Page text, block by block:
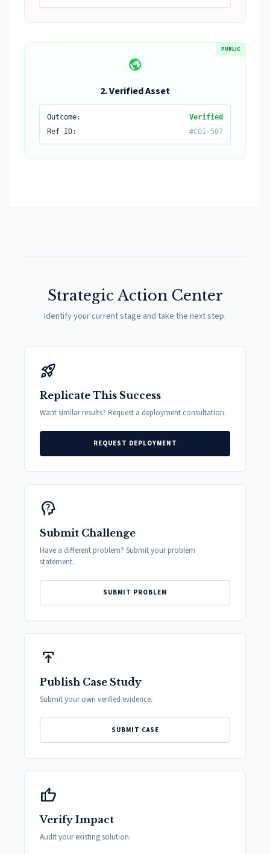
PUBLIC
public
2. Verified Asset
Outcome:
Verified
Ref ID:
#COI-507
Strategic Action Center
Identify your current stage and take the next step.
rocket_launch
Replicate This Success
Want similar results? Request a deployment consultation.
REQUEST DEPLOYMENT
psychology_alt
Submit Challenge
Have a different problem? Submit your problem
statement.
SUBMIT PROBLEM
publish
Publish Case Study
Submit your own verified evidence.
SUBMIT CASE
thumb_up
Verify Impact
Audit your existing solution.